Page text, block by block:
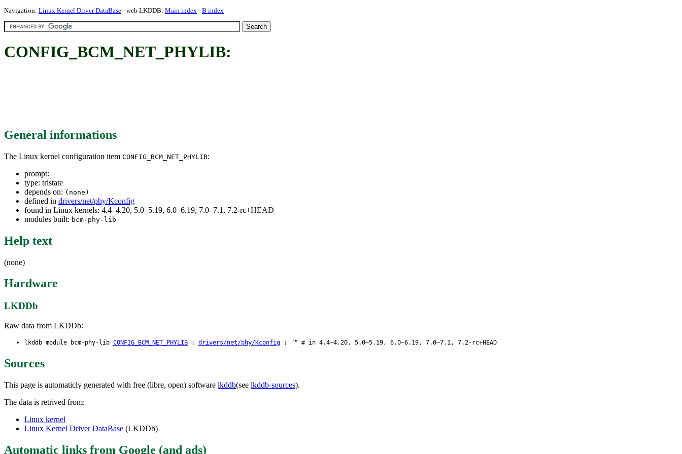
Navigation: Linux Kernel Driver DataBase - web LKDDB: Main index - B index
CONFIG_BCM_NET_PHYLIB:
General informations
The Linux kernel configuration item CONFIG_BCM_NET_PHYLIB:
prompt:
type: tristate
depends on: (none)
defined in drivers/net/phy/Kconfig
found in Linux kernels: 4.4–4.20, 5.0–5.19, 6.0–6.19, 7.0–7.1, 7.2-rc+HEAD
modules built: bcm-phy-lib
Help text
(none)
Hardware
LKDDb
Raw data from LKDDb:
lkddb module bcm-phy-lib CONFIG_BCM_NET_PHYLIB : drivers/net/phy/Kconfig : "" # in 4.4–4.20, 5.0–5.19, 6.0–6.19, 7.0–7.1, 7.2-rc+HEAD
Sources
This page is automaticly generated with free (libre, open) software lkddb(see lkddb-sources).
The data is retrived from:
Linux kernel
Linux Kernel Driver DataBase (LKDDb)
Automatic links from Google (and ads)